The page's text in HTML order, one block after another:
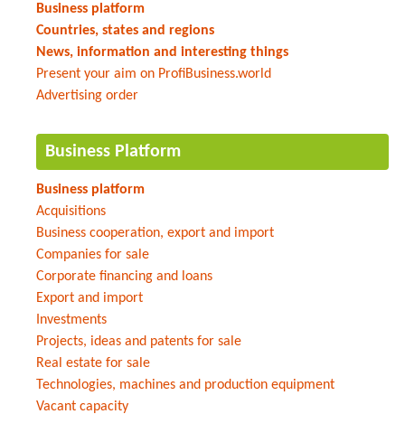
Business platform
Countries, states and regions
News, information and interesting things
Present your aim on ProfiBusiness.world
Advertising order
Business Platform
Business platform
Acquisitions
Business cooperation, export and import
Companies for sale
Corporate financing and loans
Export and import
Investments
Projects, ideas and patents for sale
Real estate for sale
Technologies, machines and production equipment
Vacant capacity